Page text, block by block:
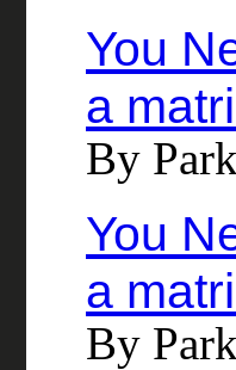
You
a
By
You
a
By